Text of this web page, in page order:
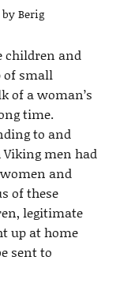
Berig
children and
of small
of a woman’s
time.
to and
men had
and
of these
legitimate
up at home
sent to